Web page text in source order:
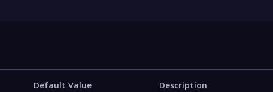
Default Value Description